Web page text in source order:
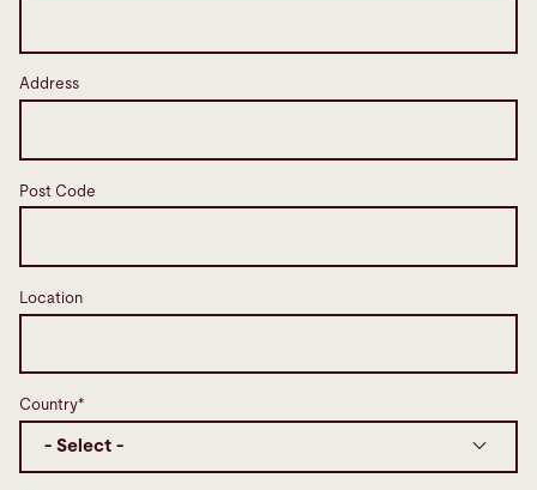
Address
Post Code
Location
Country*